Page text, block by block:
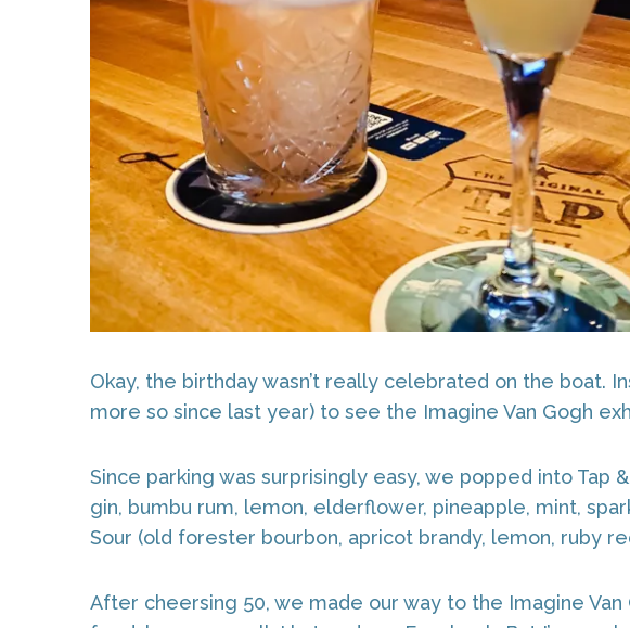
Okay, the birthday wasn’t really celebrated on the boat.
more so since last year) to see the Imagine Van Gogh
Since parking was surprisingly easy, we popped into Tap
gin, bumbu rum, lemon, elderflower, pineapple, mint,
Sour (old forester bourbon, apricot brandy, lemon, ruby
After cheersing 50, we made our way to the Imagine